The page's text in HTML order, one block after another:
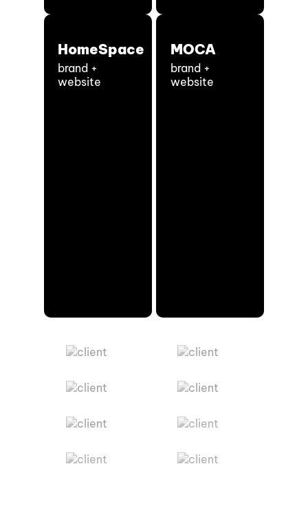
HomeSpace
brand +
website
MOCA
brand +
website